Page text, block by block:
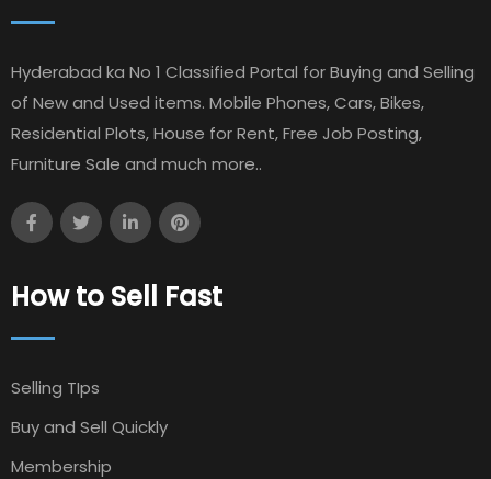
Hyderabad ka No 1 Classified Portal for Buying and Selling
of New and Used items. Mobile Phones, Cars, Bikes,
Residential Plots, House for Rent, Free Job Posting,
Furniture Sale and much more..
How to Sell Fast
Selling TIps
Buy and Sell Quickly
Membership